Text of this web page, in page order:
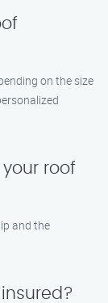
on the size
roof
and the